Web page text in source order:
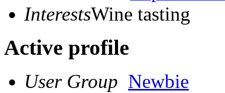
InterestsWine tasting
Active profile
User Group Newbie